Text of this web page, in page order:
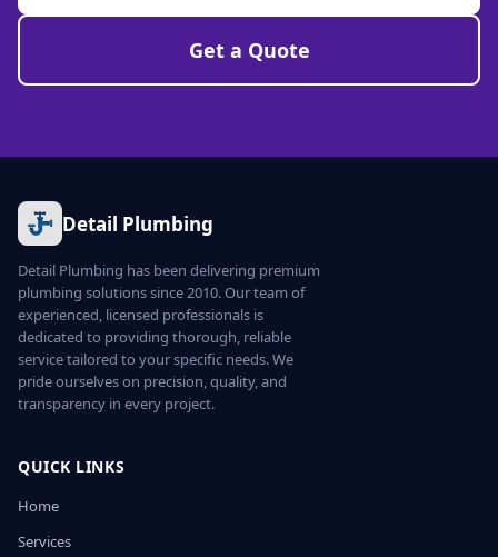
Get a Quote
Detail Plumbing
Detail Plumbing has been delivering premium
plumbing solutions since 2010. Our team of
experienced, licensed professionals is
dedicated to providing thorough, reliable
service tailored to your specific needs. We
pride ourselves on precision, quality, and
transparency in every project.
QUICK LINKS
Home
Services